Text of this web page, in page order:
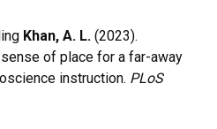
Khan, A. L. (2023).
of place for a far-away
instruction. PLoS